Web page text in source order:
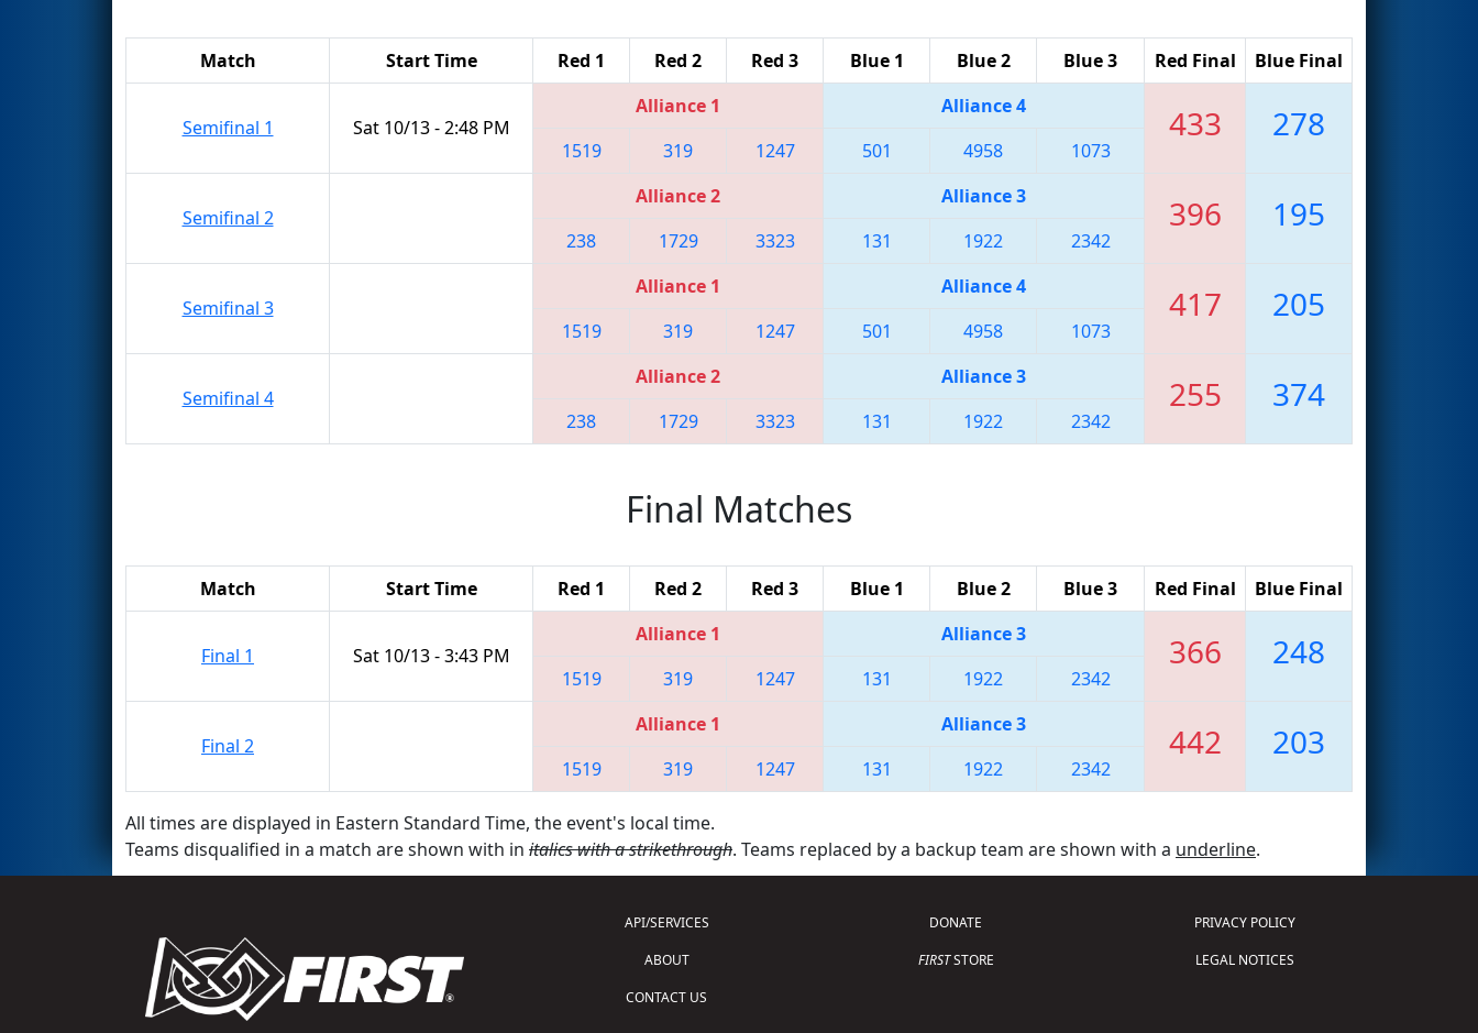
Match Start Time Red 1 Red 2 Red 3 Blue 1 Blue 2 Blue 3 Red Final Blue Final
Semifinal 1 Sat 10/13 - 2:48 PM
Alliance 1 Alliance 4 433 278
1519 319 1247 501 4958 1073
Semifinal 2
Alliance 2 Alliance 3 396 195
238 1729 3323 131 1922 2342
Semifinal 3
Alliance 1 Alliance 4 417 205
1519 319 1247 501 4958 1073
Semifinal 4
Alliance 2 Alliance 3 255 374
238 1729 3323 131 1922 2342
Final Matches
Match Start Time Red 1 Red 2 Red 3 Blue 1 Blue 2 Blue 3 Red Final Blue Final
Final 1 Sat 10/13 - 3:43 PM
Alliance 1 Alliance 3 366 248
1519 319 1247 131 1922 2342
Final 2
Alliance 1 Alliance 3 442 203
1519 319 1247 131 1922 2342
All times are displayed in Eastern Standard Time, the event's local time.
Teams disqualified in a match are shown with in italics with a strikethrough. Teams replaced by a backup team are shown with a underline.
API/SERVICES
ABOUT
CONTACT US
DONATE
FIRSTSTORE
PRIVACY POLICY
LEGAL NOTICES